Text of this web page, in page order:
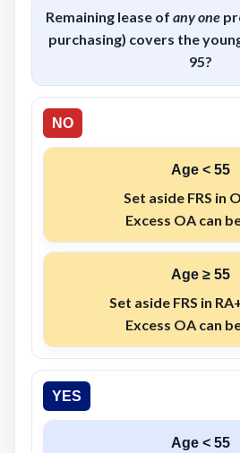
Remaining lease of any one
purchasing) covers the
95?
NO
Age < 55
Set aside FRS in
Excess OAcan
Age ≥ 55
Set aside FRS in
Excess OAcan
YES
Age < 55